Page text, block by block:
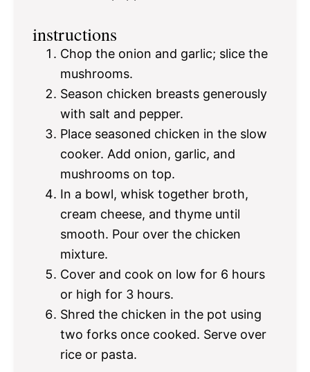
instructions
Chop the onion and garlic; slice the
mushrooms.
Season chicken breasts generously
with salt and pepper.
Place seasoned chicken in the slow
cooker. Add onion, garlic, and
mushrooms on top.
In a bowl, whisk together broth,
cream cheese, and thyme until
smooth. Pour over the chicken
mixture.
Cover and cook on low for 6 hours
or high for 3 hours.
Shred the chicken in the pot using
two forks once cooked. Serve over
rice or pasta.